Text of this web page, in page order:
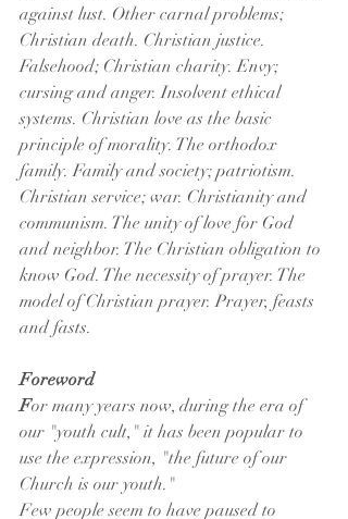
against lust. Other carnal problems;
Christian death. Christian justice.
Falsehood; Christian charity. Envy;
cursing and anger. Insolvent ethical
systems. Christian love as the basic
principle of morality. The orthodox
family. Family and society; patriotism.
Christian service; war. Christianity and
communism. The unity of love for God
and neighbor. The Christian obligation to
know God. The necessity of prayer. The
model of Christian prayer. Prayer, feasts
and fasts.
Foreword
For many years now, during the era of
our "youth cult," it has been popular to
use the expression, "the future of our
Church is our youth."
Few people seem to have paused to